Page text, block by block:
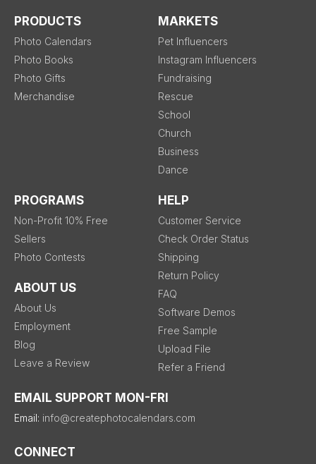
PRODUCTS
Photo Calendars
Photo Books
Photo Gifts
Merchandise
MARKETS
Pet Influencers
Instagram Influencers
Fundraising
Rescue
School
Church
Business
Dance
PROGRAMS
Non-Profit 10% Free
Sellers
Photo Contests
ABOUT US
About Us
Employment
Blog
Leave a Review
HELP
Customer Service
Check Order Status
Shipping
Return Policy
FAQ
Software Demos
Free Sample
Upload File
Refer a Friend
EMAIL SUPPORT MON-FRI
Email: info@createphotocalendars.com
CONNECT